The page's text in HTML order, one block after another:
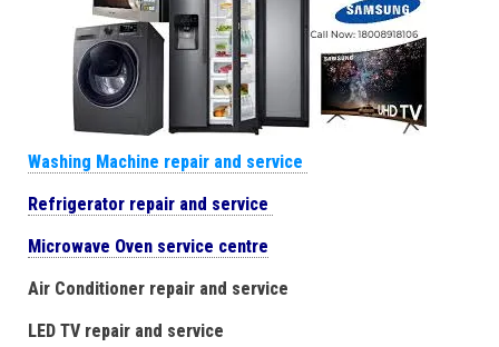
Washing Machine repair and service
Refrigerator repair and service
Microwave Oven service centre
Air Conditioner repair and service
LED TV repair and service